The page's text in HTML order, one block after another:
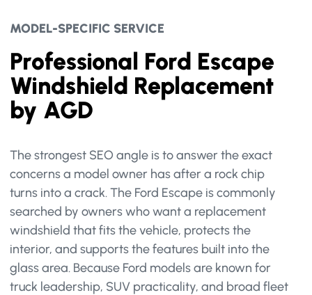
MODEL-SPECIFIC SERVICE
Professional Ford Escape
Windshield Replacement
by AGD
The strongest SEO angle is to answer the exact
concerns a model owner has after a rock chip
turns into a crack. The Ford Escape is commonly
searched by owners who want a replacement
windshield that fits the vehicle, protects the
interior, and supports the features built into the
glass area. Because Ford models are known for
truck leadership, SUV practicality, and broad fleet